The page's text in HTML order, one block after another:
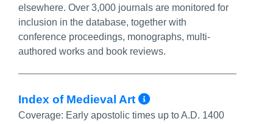
elsewhere. Over 3,000 journals are monitored for
inclusion in the database, together with
conference proceedings, monographs, multi-
authored works and book reviews.
Index of Medieval Art More Info/
Coverage: Early apostolic times up to A.D. 1400